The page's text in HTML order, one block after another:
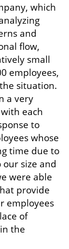
which
and
flow,
small
employees,
situation.
a very
each
to
whose
time due to
size and
were able
provide
employees
of
the